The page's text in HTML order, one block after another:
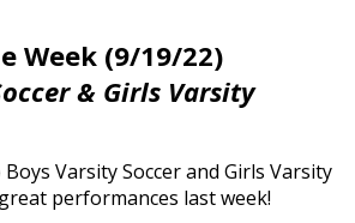
Week (9/19/22)
& Girls Varsity
Varsity Soccer and Girls Varsity
performances last week!